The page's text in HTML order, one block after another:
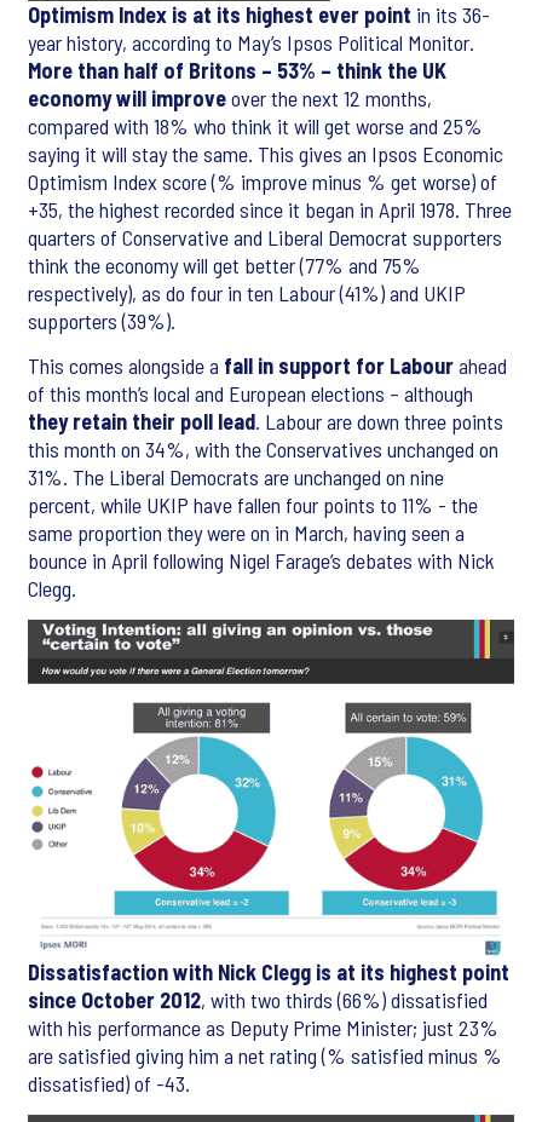
Optimism Index is at its highest ever point in its 36-
year history, according to May’s Ipsos Political Monitor.
More than half of Britons – 53% – think the UK
economy will improveover the next 12 months,
compared with 18% who think it will get worse and 25%
saying it will stay the same. This gives an Ipsos Economic
Optimism Index score (% improve minus % get worse) of
+35, the highest recorded since it began in April 1978. Three
quarters of Conservative and Liberal Democrat supporters
think the economy will get better (77% and 75%
respectively), as do four in ten Labour (41%) and UKIP
supporters (39%).
This comes alongside a fall in support for Labourahead
of this month’s local and European elections – although
they retain their poll lead. Labour are down three points
this month on 34%, with the Conservatives unchanged on
31%. The Liberal Democrats are unchanged on nine
percent, while UKIP have fallen four points to 11% - the
same proportion they were on in March, having seen a
bounce in April following Nigel Farage’s debates with Nick
Clegg.
Dissatisfaction with Nick Clegg is at its highest point
since October 2012, with two thirds (66%) dissatisfied
with his performance as Deputy Prime Minister; just 23%
are satisfied giving him a net rating (% satisfied minus %
dissatisfied) of -43.